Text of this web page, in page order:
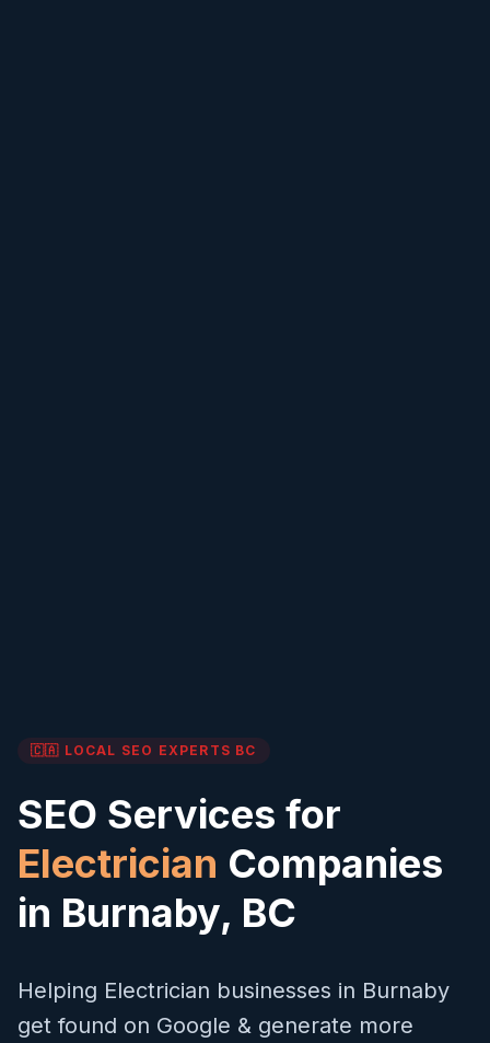
🇨🇦 LOCAL SEO EXPERTS BC
SEO Services for
Electrician Companies
in Burnaby, BC
Helping Electrician businesses in Burnaby
get found on Google & generate more